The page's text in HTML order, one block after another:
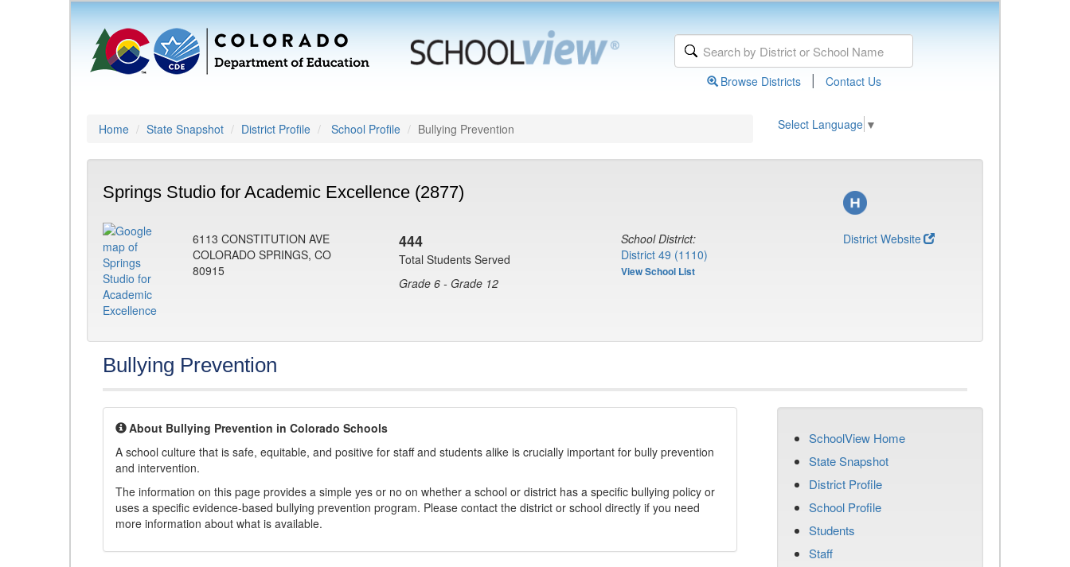
Browse Districts | Contact Us
Home State Snapshot District Profile School Profile Bullying Prevention Select Language ▼
Springs Studio for Academic Excellence (2877)
6113 CONSTITUTION AVE
COLORADO SPRINGS, CO
80915
444
Total Students Served
Grade 6 - Grade 12
School District:
District 49 (1110)
View School List
District Website
Bullying Prevention
About Bullying Prevention in Colorado Schools
A school culture that is safe, equitable, and positive for staff and students alike is crucially important for bully prevention
and intervention.
The information on this page provides a simple yes or no on whether a school or district has a specific bullying policy or
uses a specific evidence-based bullying prevention program. Please contact the district or school directly if you need
more information about what is available.
SchoolView Home
State Snapshot
District Profile
School Profile
Students
Staff